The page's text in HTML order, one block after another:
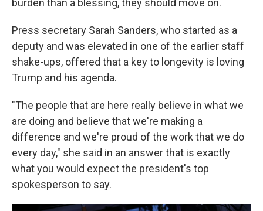
burden than a blessing, they should move on.
Press secretary Sarah Sanders, who started as a
deputy and was elevated in one of the earlier staff
shake-ups, offered that a key to longevity is loving
Trump and his agenda.
"The people that are here really believe in what we
are doing and believe that we're making a
difference and we're proud of the work that we do
every day," she said in an answer that is exactly
what you would expect the president's top
spokesperson to say.